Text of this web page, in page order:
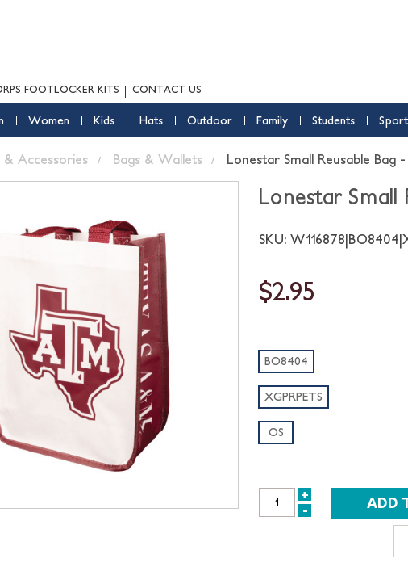
FOOTLOCKER KITS CONTACT US
Women Kids Hats Outdoor Family Students
& Accessories Bags & Wallets Lonestar Small Reusable Bag
Lonestar Small
SKU:
$2.95
BO8404
XGPRPETS
OS
INCREASE
+
DECREASE
-